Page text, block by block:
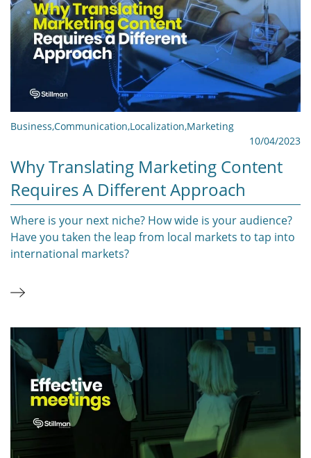
Business,Communication,Localization,Marketing
10/04/2023
Why Translating Marketing Content
Requires A Different Approach
Where is your next niche? How wide is your audience?
Have you taken the leap from local markets to tap into
international markets?